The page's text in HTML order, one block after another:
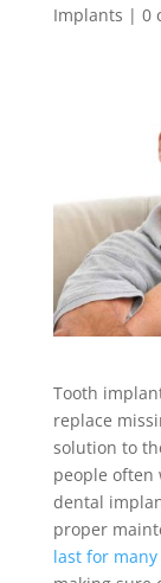
Implants | 0
Tooth
replace
solution to
people often
dental
proper
last for many